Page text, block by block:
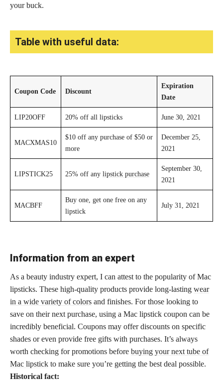
your buck.
Table with useful data:
Coupon Code Discount
Expiration
Date
LIP20OFF 20% off all lipsticks June 30, 2021
MACXMAS10
$10 off any purchase of $50 or
more
December 25,
2021
LIPSTICK25 25% off any lipstick purchase
September 30,
2021
MACBFF
Buy one, get one free on any
lipstick
July 31, 2021
Information from an expert
As a beauty industry expert, I can attest to the popularity of Mac
lipsticks. These high-quality products provide long-lasting wear
in a wide variety of colors and finishes. For those looking to
save on their next purchase, using a Mac lipstick coupon can be
incredibly beneficial. Coupons may offer discounts on specific
shades or even provide free gifts with purchases. It’s always
worth checking for promotions before buying your next tube of
Mac lipstick to make sure you’re getting the best deal possible.
Historical fact: